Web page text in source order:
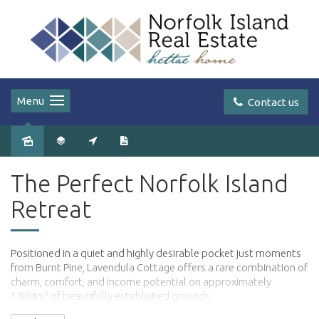
Contact us
Menu
The Perfect Norfolk Island
Retreat
Positioned in a quiet and highly desirable pocket just moments
from Burnt Pine, Lavendula Cottage offers a rare combination of
charm, comfort, and income potential on approximately
1,804m² of beautifully established grounds.